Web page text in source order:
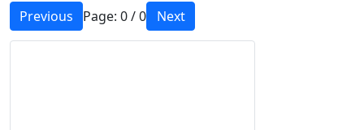
Previous Page:0/0 Next